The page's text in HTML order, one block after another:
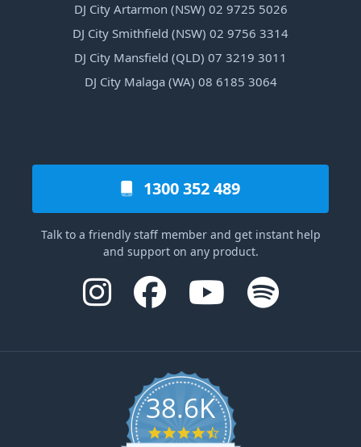
DJ City Artarmon (NSW) 02 9725 5026
DJ City Smithfield (NSW) 02 9756 3314
DJ City Mansfield (QLD) 07 3219 3011
DJ City Malaga (WA) 08 6185 3064
1300 352 489
Talk to a friendly staff member and get instant help
and support on any product.
38.6K
4.6 star rating